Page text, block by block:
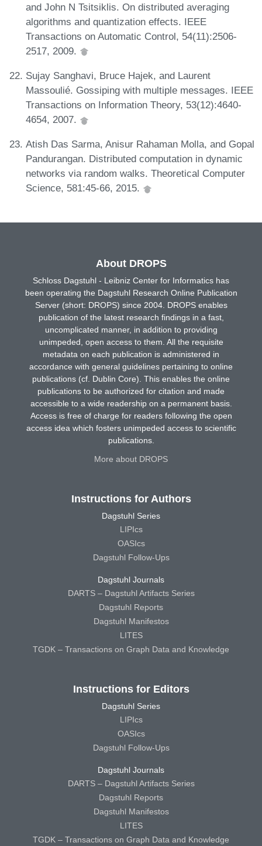
and John N Tsitsiklis. On distributed averaging
algorithms and quantization effects. IEEE
Transactions on Automatic Control, 54(11):2506-
2517, 2009.
Sujay Sanghavi, Bruce Hajek, and Laurent
Massoulié. Gossiping with multiple messages. IEEE
Transactions on Information Theory, 53(12):4640-
4654, 2007.
Atish Das Sarma, Anisur Rahaman Molla, and Gopal
Pandurangan. Distributed computation in dynamic
networks via random walks. Theoretical Computer
Science, 581:45-66, 2015.
About DROPS
Schloss Dagstuhl - Leibniz Center for Informatics has
been operating the Dagstuhl Research Online Publication
Server (short: DROPS) since 2004. DROPS enables
publication of the latest research findings in a fast,
uncomplicated manner, in addition to providing
unimpeded, open access to them. All the requisite
metadata on each publication is administered in
accordance with general guidelines pertaining to online
publications (cf. Dublin Core). This enables the online
publications to be authorized for citation and made
accessible to a wide readership on a permanent basis.
Access is free of charge for readers following the open
access idea which fosters unimpeded access to scientific
publications.
More about DROPS
Instructions for Authors
Dagstuhl Series
LIPIcs
OASIcs
Dagstuhl Follow-Ups
Dagstuhl Journals
DARTS – Dagstuhl Artifacts Series
Dagstuhl Reports
Dagstuhl Manifestos
LITES
TGDK – Transactions on Graph Data and Knowledge
Instructions for Editors
Dagstuhl Series
LIPIcs
OASIcs
Dagstuhl Follow-Ups
Dagstuhl Journals
DARTS – Dagstuhl Artifacts Series
Dagstuhl Reports
Dagstuhl Manifestos
LITES
TGDK – Transactions on Graph Data and Knowledge